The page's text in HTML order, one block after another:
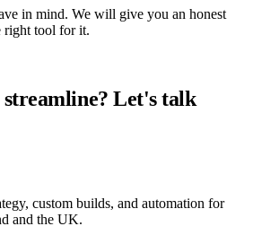
in mind. We will give you an honest
right tool for it.
streamline? Let's talk
custom builds, and automation for
and the UK.